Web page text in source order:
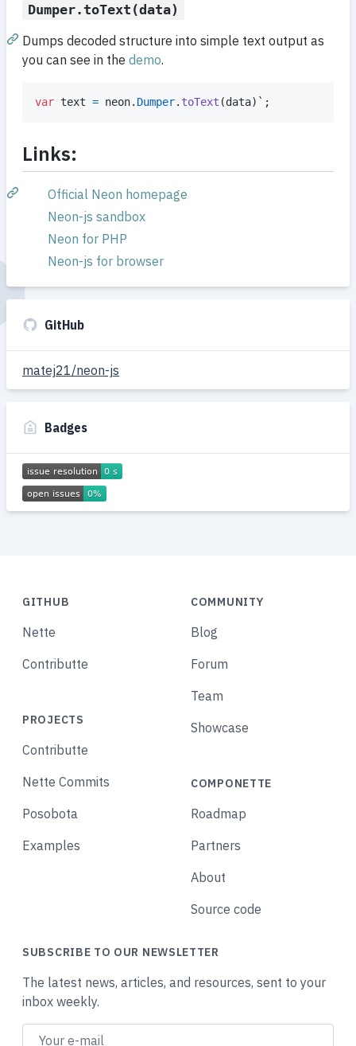
Dumper.toText(data)
Dumps decoded structure into simple text output as
you can see in the demo.
var text = neon. Dumper. toText (data) ` ;
Links:
Official Neon homepage
Neon-js sandbox
Neon for PHP
Neon-js for browser
GitHub
matej21/neon-js
Badges
GITHUB
Nette
Contributte
PROJECTS
Contributte
Nette Commits
Posobota
Examples
COMMUNITY
Blog
Forum
Team
Showcase
COMPONETTE
Roadmap
Partners
About
Source code
SUBSCRIBE TO OUR NEWSLETTER
The latest news, articles, and resources, sent to your
inbox weekly.